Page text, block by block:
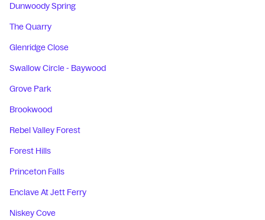
Dunwoody Spring
The Quarry
Glenridge Close
Swallow Circle - Baywood
Grove Park
Brookwood
Rebel Valley Forest
Forest Hills
Princeton Falls
Enclave At Jett Ferry
Niskey Cove